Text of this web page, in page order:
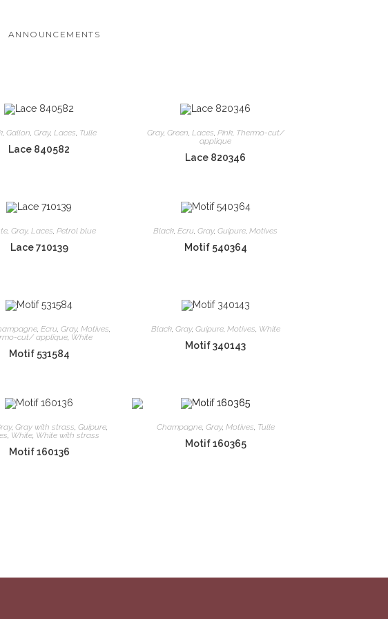
ANNOUNCEMENTS
, Gallon, Gray, Laces, Tulle
Lace 840582
Gray, Green, Laces, Pink, Thermo-cut/
applique
Lace 820346
,Gray,Laces,Petrol blue
Lace 710139
Black,Ecru,Gray,Guipure,Motives
Motif 540364
,Ecru,Gray,Motives,
cut/ applique, White
Motif 531584
Black, Gray, Guipure, Motives, White
Motif 340143
, Gray with strass, Guipure,
, White, White with strass
Motif 160136
Champagne, Gray, Motives, Tulle
Motif 160365